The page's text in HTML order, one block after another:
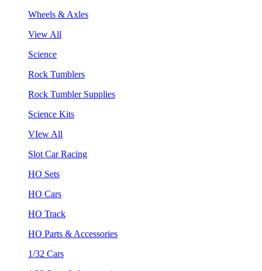
Wheels & Axles
View All
Science
Rock Tumblers
Rock Tumbler Supplies
Science Kits
VIew All
Slot Car Racing
HO Sets
HO Cars
HO Track
HO Parts & Accessories
1/32 Cars